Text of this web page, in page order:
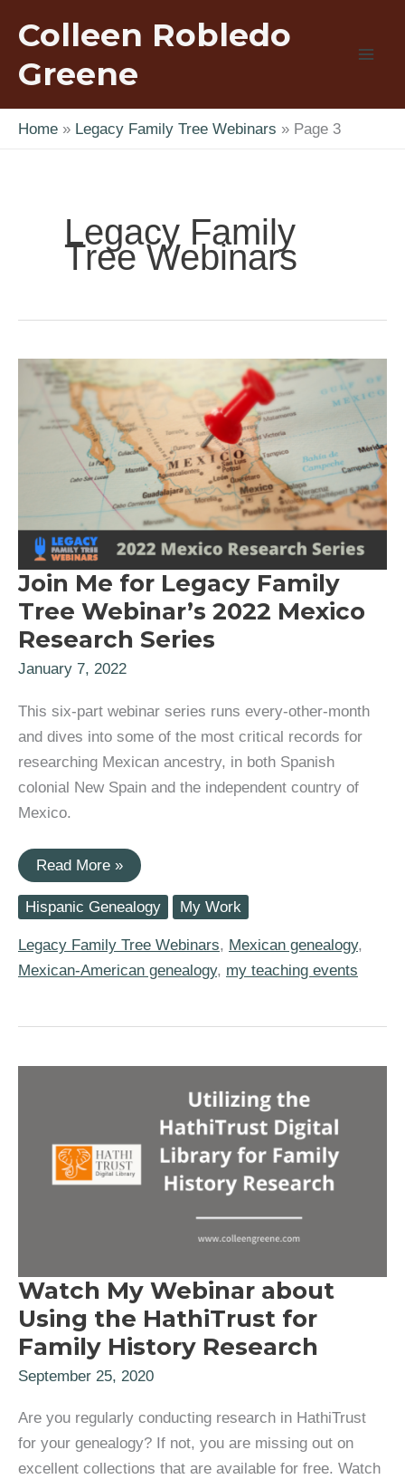
content
Colleen Robledo
Greene
Home Legacy Family Tree Webinars Page 3
Legacy Family
Tree Webinars
Join Me for Legacy Family
Tree Webinar’s 2022 Mexico
Research Series
January 7, 2022
This six-part webinar series runs every-other-month
and dives into some of the most critical records for
researching Mexican ancestry, in both Spanish
colonial New Spain and the independent country of
Mexico.
Join
Me
for
Legacy
Tree
Webinar’s
2022
Read More »
Hispanic Genealogy My Work
Legacy Family Tree Webinars, Mexican genealogy,
Mexican-American genealogy, my teaching events
Watch My Webinar about
Using the HathiTrust for
Family History Research
September 25, 2020
Are you regularly conducting research in HathiTrust
for your genealogy? If not, you are missing out on
excellent collections that are available for free. Watch